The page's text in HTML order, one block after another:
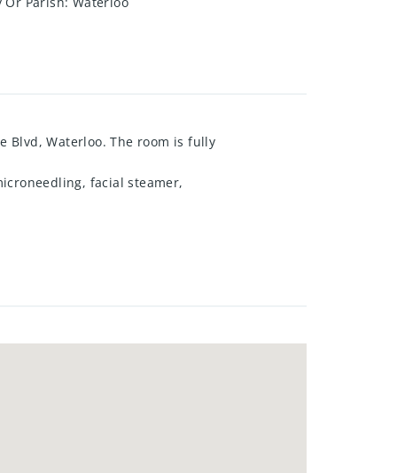
Blvd, Waterloo. The room is fully
facial steamer,
seeking a turn-key space